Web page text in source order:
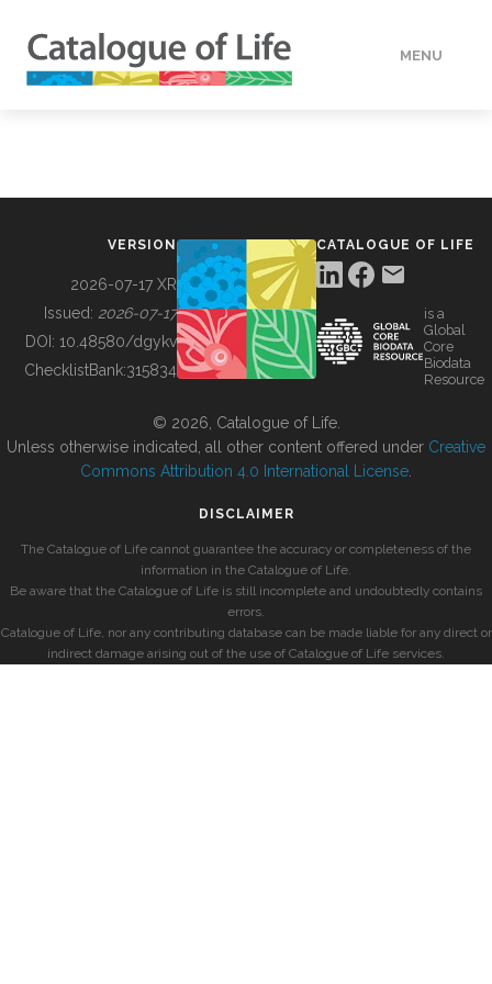
MENU
BUILDING COL
VERSION
2026-07-17 XR
Issued: 2026-07-17
DOI: 10.48580/dgykv
ChecklistBank:315834
CATALOGUE OF LIFE
is a
Global
Core
Biodata
Resource
© 2026, Catalogue of Life.
Unless otherwise indicated, all other content offered under Creative
Commons Attribution 4.0 International License
DISCLAIMER
The Catalogue of Life cannot guarantee the accuracy or completeness of the
information in the Catalogue of Life.
Be aware that the Catalogue of Life is still incomplete and undoubtedly contains
errors.
Catalogue of Life, nor any contributing database can be made liable for any direct or
indirect damage arising out of the use of Catalogue of Life services.